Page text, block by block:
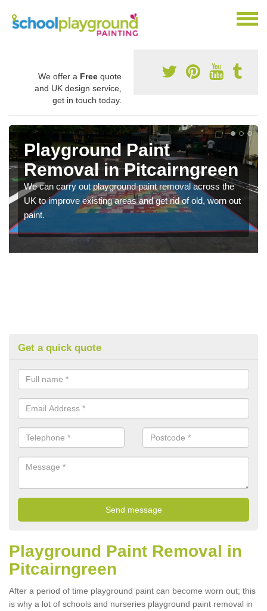
We offer a Free quote
and UK design service,
get in touch today.
Playground Paint
Removal in Pitcairngreen
We can carry out playground paint removal across the
UK to improve existing areas and get rid of old, worn out
paint.
Get a quick quote
Playground Paint Removal in
Pitcairngreen
After a period of time playground paint can become worn out; this
is why a lot of schools and nurseries playground paint removal in